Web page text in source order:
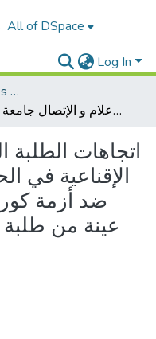
All of DSpace
Log In
Faculty of Social Sciences and Humanities
اتجاهات الطلبة الجامعيين نحو الأساليب الإقناعية في الحملات التوعوية الصحية ضد أزمة كورونا دراسة ميدانية على عينة من طلبة قسم الإعلام و الإتصال جامعة غرداية
اتجاهات الطلبة
الإقناعية في
ضد أزمة
عينة من طلبة